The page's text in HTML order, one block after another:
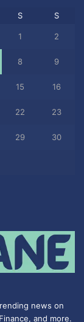
S S
1 2
8 9
15 16
22 23
29 30
news on
and more.